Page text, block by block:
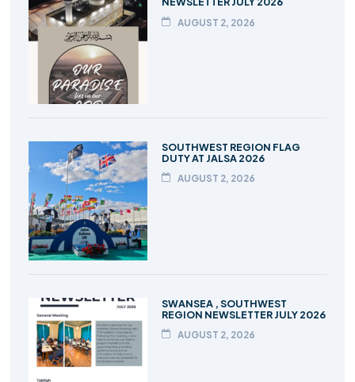
AUGUST 2, 2026
SOUTHWEST REGION FLAG
DUTY AT JALSA 2026
AUGUST 2, 2026
SWANSEA , SOUTHWEST
REGION NEWSLETTER JULY 2026
AUGUST 2, 2026